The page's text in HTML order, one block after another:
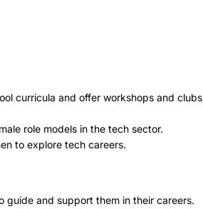
curricula and offer workshops and clubs
role models in the tech sector.
to explore tech careers.
guide and support them in their careers.